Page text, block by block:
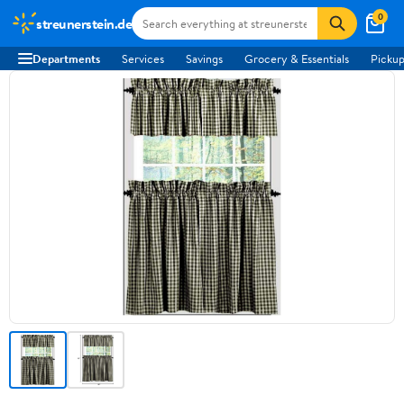
streunerstein.de 0
Departments Services Savings Grocery & Essentials